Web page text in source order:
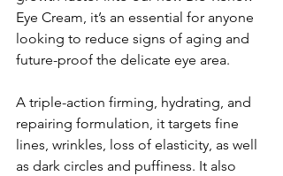
Eye Cream, it’s an essential for anyone
looking to reduce signs of aging and
future-proof the delicate eye area.
A triple-action firming, hydrating, and
repairing formulation, it targets fine
lines, wrinkles, loss of elasticity, as well
as dark circles and puffiness. It also